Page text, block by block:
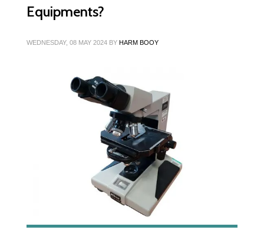
Equipments?
WEDNESDAY, 08 MAY 2024 BY HARM BOOY